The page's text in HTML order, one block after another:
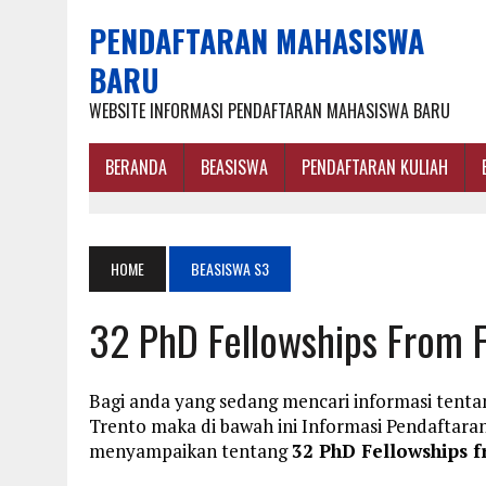
PENDAFTARAN MAHASISWA
BARU
WEBSITE INFORMASI PENDAFTARAN MAHASISWA BARU
BERANDA BEASISWA PENDAFTARAN KULIAH
HOME BEASISWA S3
32 PhD Fellowships
Bagi anda yang sedang mencari informasi
Trento maka di bawah ini Informasi
menyampaikan tentang32 PhD Fellowships